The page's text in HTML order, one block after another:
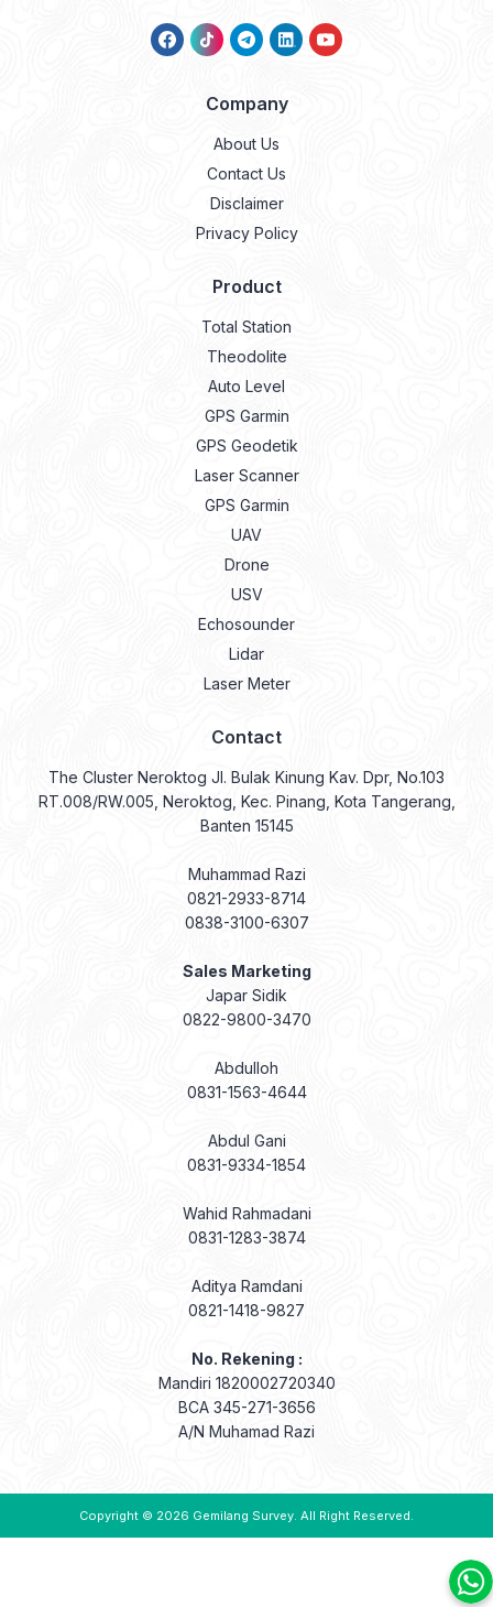
Company
About Us
Contact Us
Disclaimer
Privacy Policy
Product
Total Station
Theodolite
Auto Level
GPS Garmin
GPS Geodetik
Laser Scanner
GPS Garmin
UAV
Drone
USV
Echosounder
Lidar
Laser Meter
Contact
The Cluster Neroktog Jl. Bulak Kinung Kav. Dpr, No.103
RT.008/RW.005, Neroktog, Kec. Pinang, Kota Tangerang,
Banten 15145
Muhammad Razi
0821-2933-8714
0838-3100-6307
Sales Marketing
Japar Sidik
0822-9800-3470
Abdulloh
0831-1563-4644
Abdul Gani
0831-9334-1854
Wahid Rahmadani
0831-1283-3874
Aditya Ramdani
0821-1418-9827
No. Rekening :
Mandiri 1820002720340
BCA 345-271-3656
A/N Muhamad Razi
Copyright © 2026 Gemilang Survey. All Right Reserved.